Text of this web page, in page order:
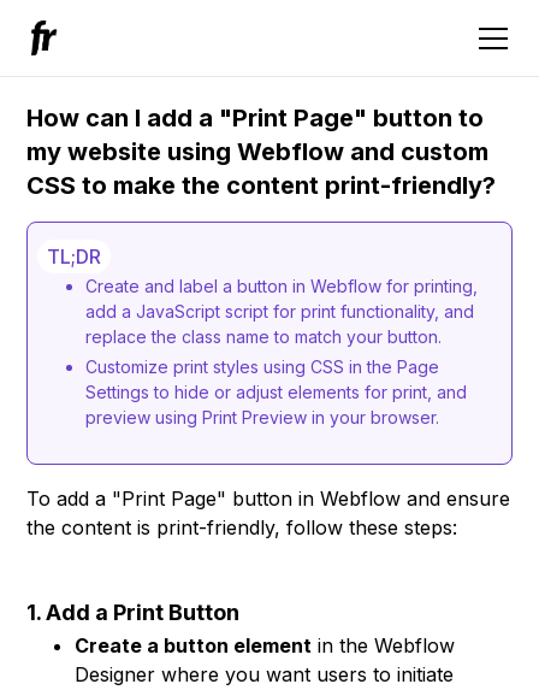
How can I add a "Print Page" button to
my website using Webflow and custom
CSS to make the content print-friendly?
TL;DR
Create and label a button in Webflow for printing,
add a JavaScript script for print functionality, and
replace the class name to match your button.
Customize print styles using CSS in the Page
Settings to hide or adjust elements for print, and
preview using Print Preview in your browser.
To add a "Print Page" button in Webflow and ensure
the content is print-friendly, follow these steps:
1. Add a Print Button
Create a button element in the Webflow
Designer where you want users to initiate